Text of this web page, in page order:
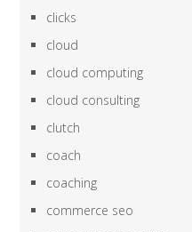
clicks
cloud
cloud computing
cloud consulting
clutch
coach
coaching
commerce seo